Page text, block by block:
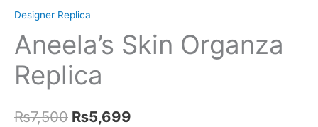
Designer Replica
Aneela’s Skin Organza
Replica
₨7,500 Original
₨5,699